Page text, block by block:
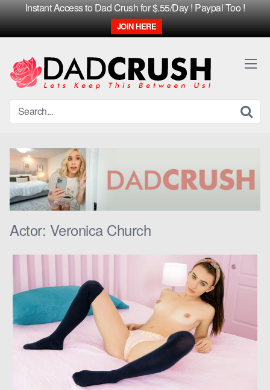
Instant Access to Dad Crush for $.55/Day ! Paypal Too !
JOIN HERE
content
Actor: Veronica Church